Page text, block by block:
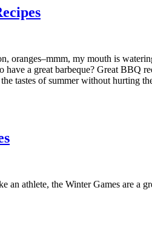
oranges–mmm, my mouth is
a great barbeque? Great BBQ
tastes of summer without hurting
athlete, the Winter Games are a